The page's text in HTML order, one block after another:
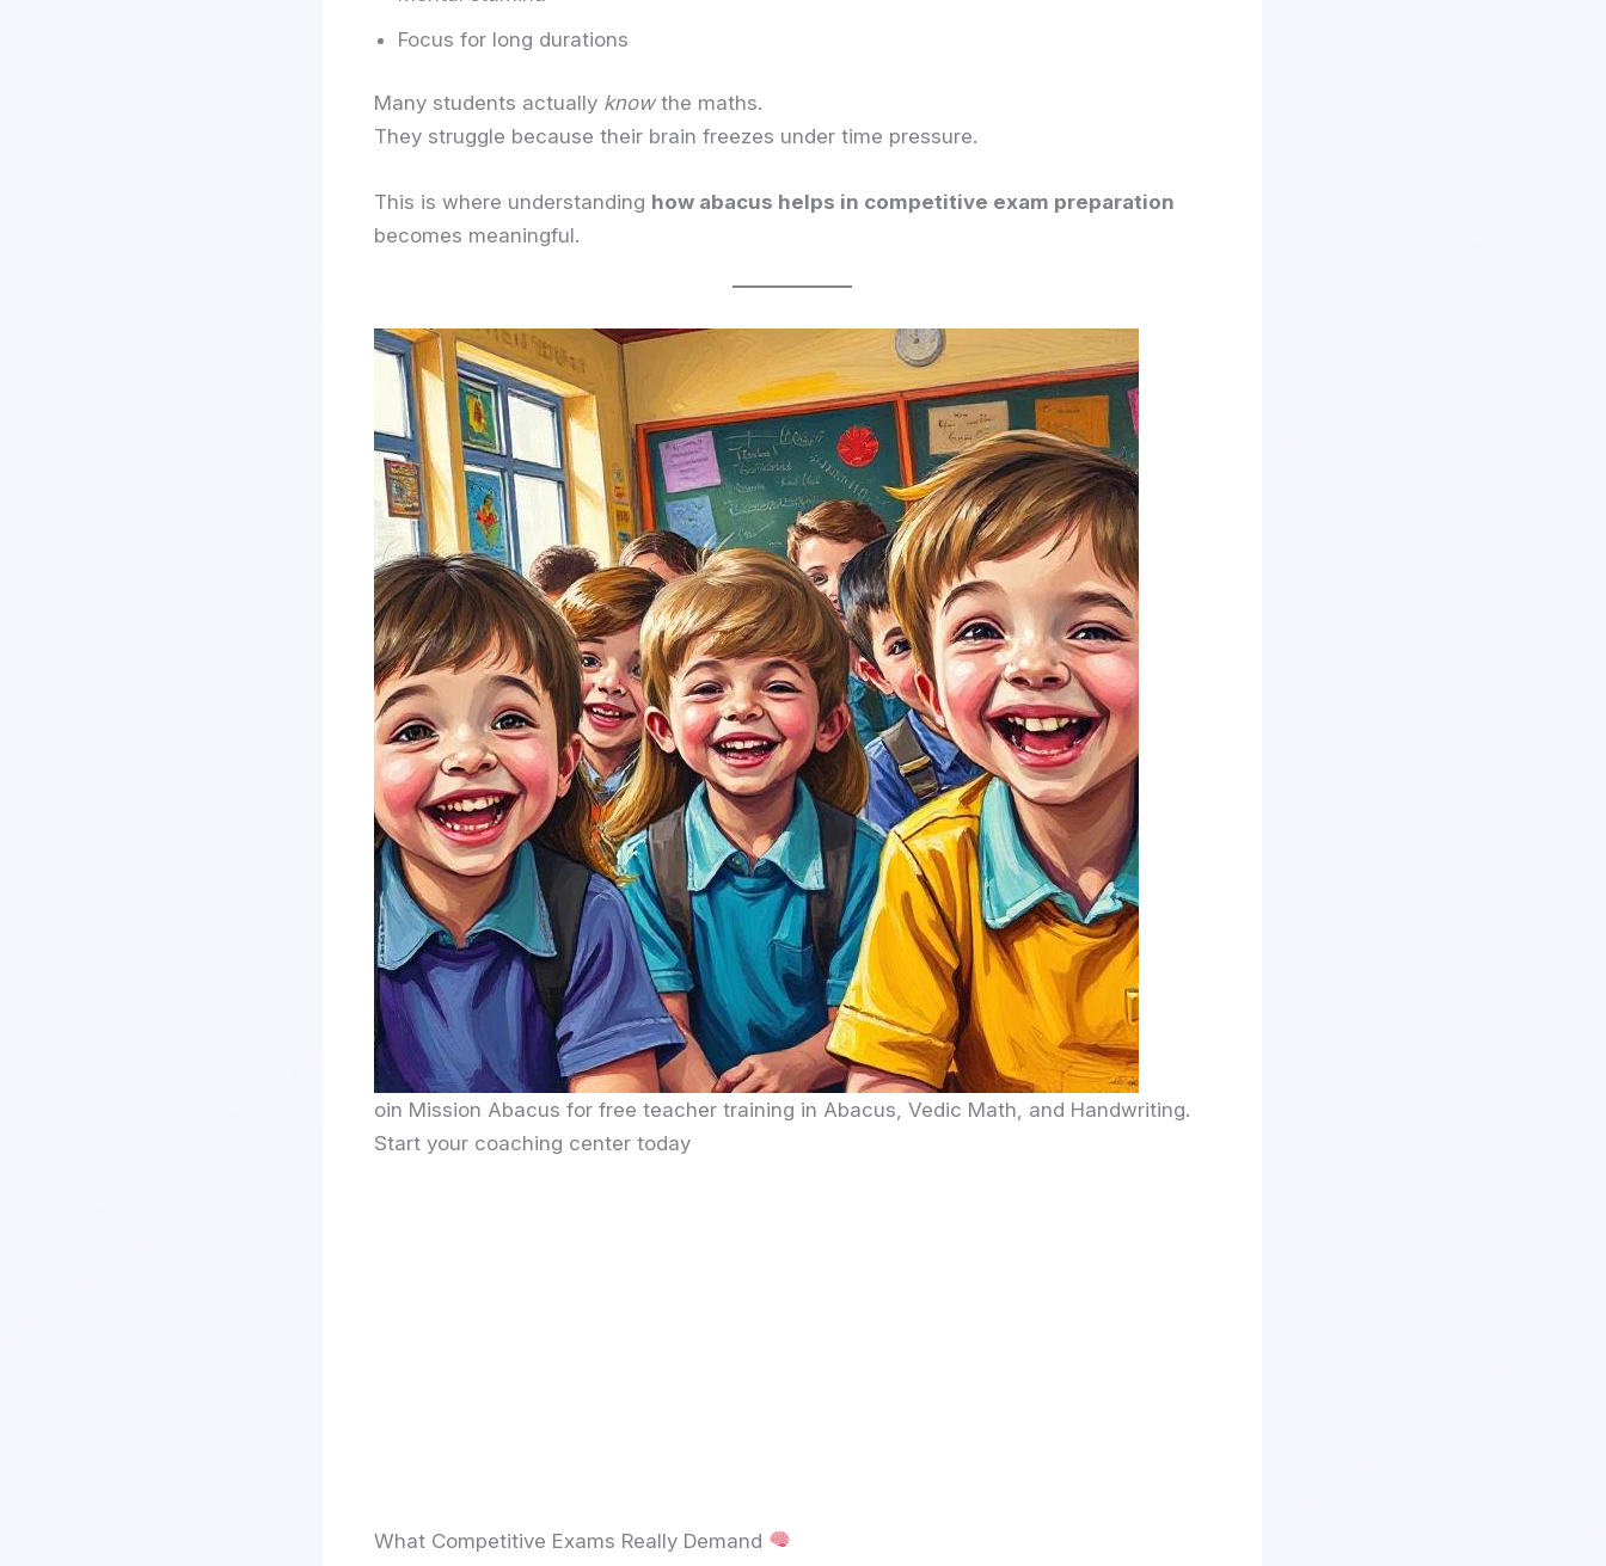
Focus for long durations
Many students actually knowthe maths.
They struggle because their brain freezes under time pressure.
This is where understanding how abacus helps in competitive exam preparation
becomes meaningful.
oin Mission Abacus for free teacher training in Abacus, Vedic Math, and Handwriting.
Start your coaching center today
What Competitive Exams Really Demand